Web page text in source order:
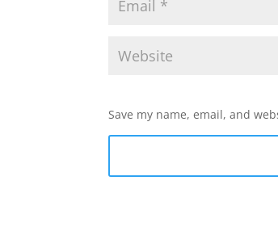
Save my name, email, and